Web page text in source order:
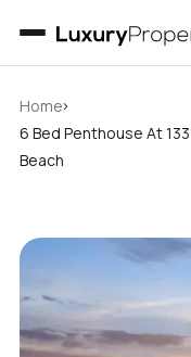
Home›
6 Bed Penthouse At
Beach